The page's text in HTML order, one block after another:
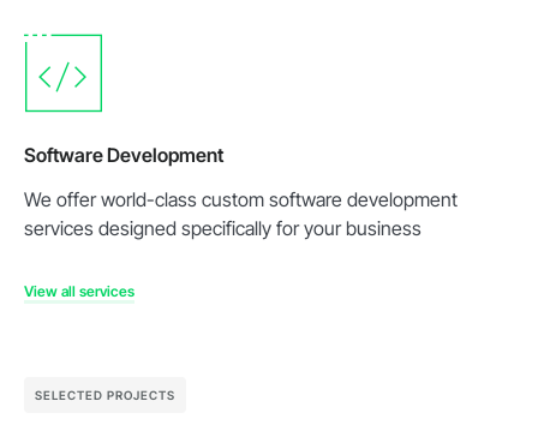
Software Development
We offer world-class custom software development
services designed specifically for your business
View all services
SELECTED PROJECTS